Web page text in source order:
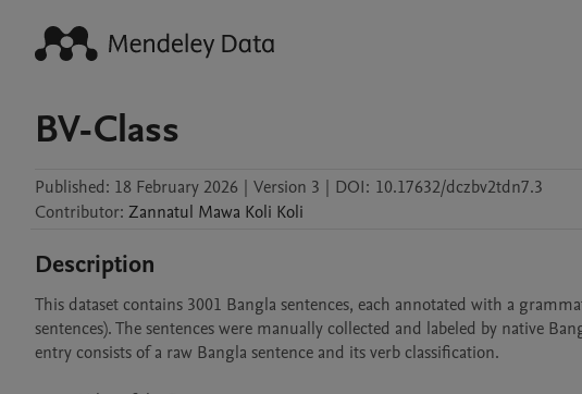
BV-Class
Published: 18 February 2026 | Version 3 | DOI: 10.17632/dczbv2tdn7.3
Contributor: Zannatul Mawa Koli Koli
Description
This dataset contains 3001 Bangla sentences, each annotated with a
sentences). The sentences were manually collected and labeled by native
entry consists of a raw Bangla sentence and its verb classification.